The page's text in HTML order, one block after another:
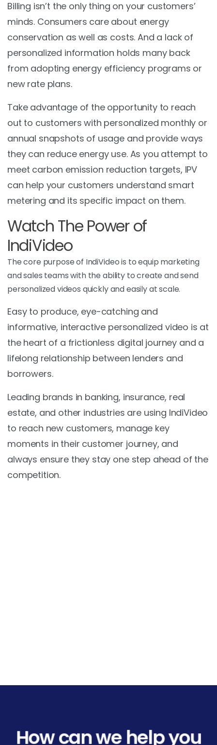
Billing isn’t the only thing on your customers’
minds. Consumers care about energy
conservation as well as costs. And a lack of
personalized information holds many back
from adopting energy efficiency programs or
new rate plans.
Take advantage of the opportunity to reach
out to customers with personalized monthly or
annual snapshots of usage and provide ways
they can reduce energy use. As you attempt to
meet carbon emission reduction targets, IPV
can help your customers understand smart
metering and its specific impact on them.
Watch The Power of
IndiVideo
The core purpose of IndiVideo is to equip marketing
and sales teams with the ability to create and send
personalized videos quickly and easily at scale.
Easy to produce, eye-catching and
informative, interactive personalized video is at
the heart of a frictionless digital journey and a
lifelong relationship between lenders and
borrowers.
Leading brands in banking, insurance, real
estate, and other industries are using IndiVideo
to reach new customers, manage key
moments in their customer journey, and
always ensure they stay one step ahead of the
competition.
How can we help you